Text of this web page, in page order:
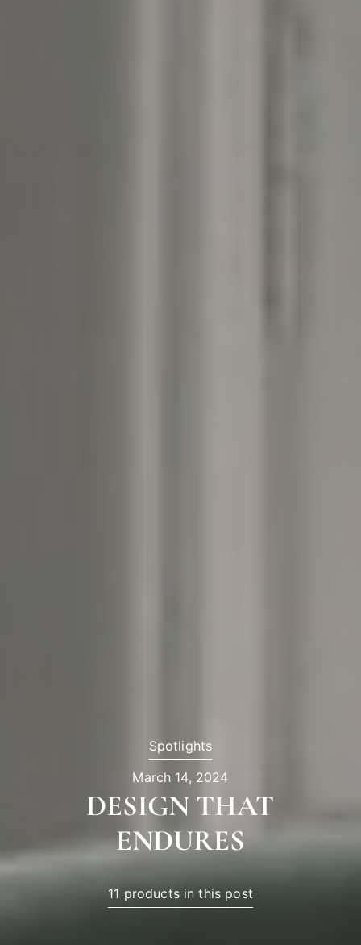
Spotlights
March 14, 2024
DESIGN THAT
ENDURES
11 products in this post